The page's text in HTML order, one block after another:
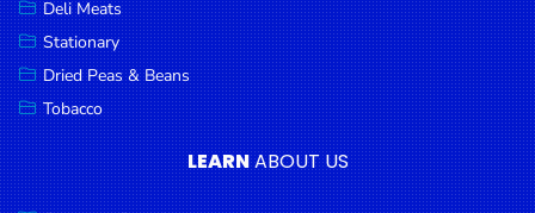
Deli Meats
Stationary
Dried Peas & Beans
Tobacco
LEARNABOUT US